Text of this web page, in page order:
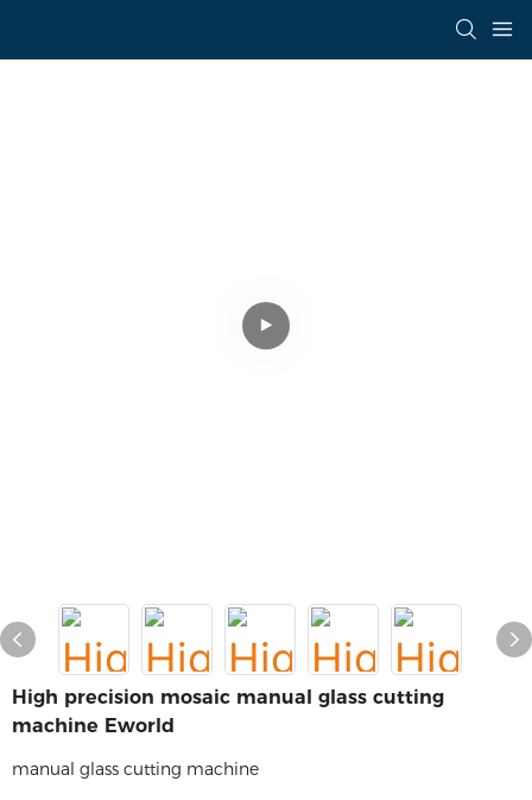
High precision mosaic manual glass cutting
machine Eworld
manual glass cutting machine